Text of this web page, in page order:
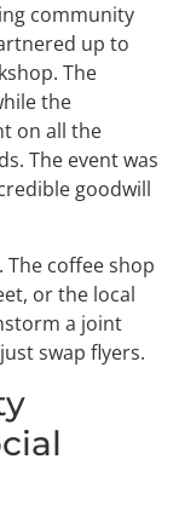
community
up to
The
the
on all the
The event was
goodwill
coffee shop
or the local
a joint
swap flyers.